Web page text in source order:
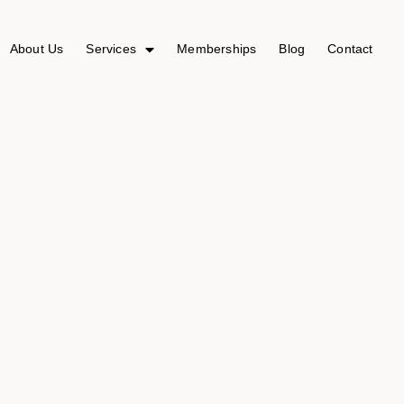
About Us Services Memberships Blog Contact